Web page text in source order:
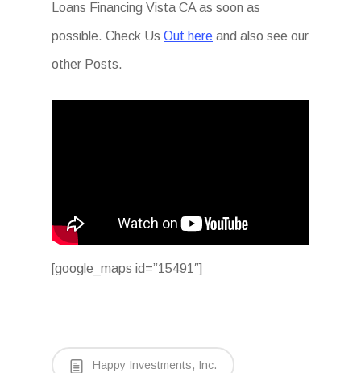
Loans Financing Vista CA as soon as
possible. Check Us Out here and also see our
other Posts.
[google_maps id=”15491″]
Happy Investments, Inc.